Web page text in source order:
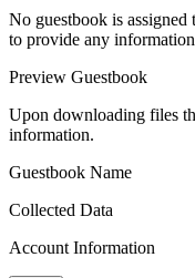
No guestbook is
to provide any
Preview Guestbook
Upon downloading files
information.
Guestbook Name
Collected Data
Account Information